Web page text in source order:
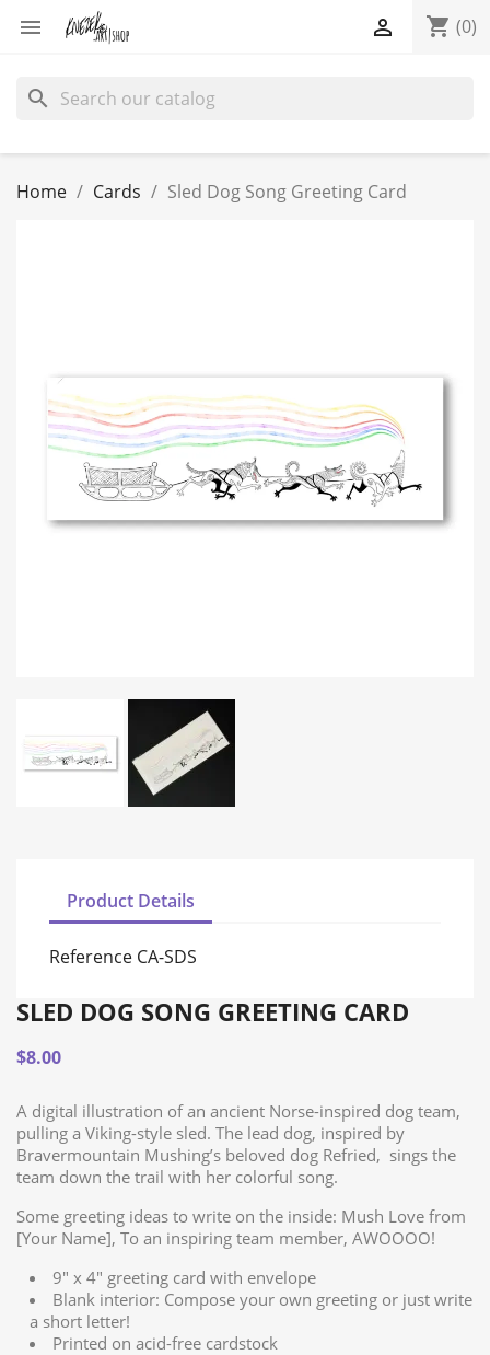
 shopping_cart (0)

search
Home Cards Sled Dog Song Greeting Card
Product Details
Reference CA-SDS
SLED DOG SONG GREETING CARD
$8.00
A digital illustration of an ancient Norse-inspired dog team,
pulling a Viking-style sled. The lead dog, inspired by
Bravermountain Mushing’s beloved dog Refried, sings the
team down the trail with her colorful song.
Some greeting ideas to write on the inside: Mush Love from
[Your Name], To an inspiring team member, AWOOOO!
9" x 4" greeting card with envelope
Blank interior: Compose your own greeting or just write
a short letter!
Printed on acid-free cardstock